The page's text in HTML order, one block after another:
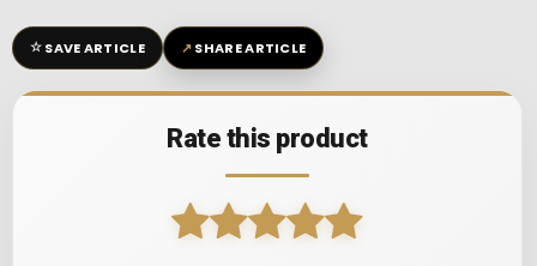
☆SAVE ARTICLE ↗SHARE ARTICLE
Rate this product